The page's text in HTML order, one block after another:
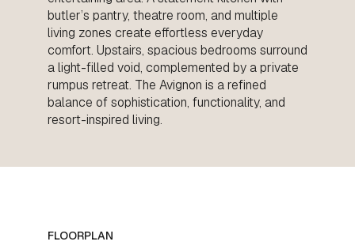
butler’s pantry, theatre room, and multiple
living zones create effortless everyday
comfort. Upstairs, spacious bedrooms surround
a light-filled void, complemented by a private
rumpus retreat. The Avignon is a refined
balance of sophistication, functionality, and
resort-inspired living.
FLOORPLAN